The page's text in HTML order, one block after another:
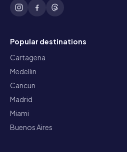
Popular destinations
Cartagena
Medellin
Cancun
Madrid
Miami
Buenos Aires